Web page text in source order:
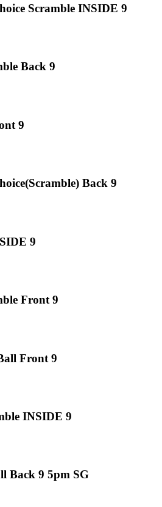
Scramble INSIDE 9
Back 9
9
Back 9
9
Front 9
Front 9
INSIDE 9
Back 9 5pm SG